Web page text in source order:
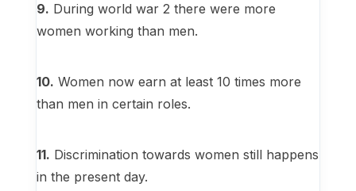
9. During world war 2 there were more
women working than men.
10. Women now earn at least 10 times more
than men in certain roles.
11. Discrimination towards women still happens
in the present day.